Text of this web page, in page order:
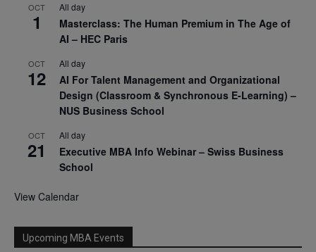
OCT
1
All day
Masterclass: The Human Premium in The Age of
AI – HEC Paris
OCT
12
All day
AI For Talent Management and Organizational
Design (Classroom & Synchronous E-Learning) –
NUS Business School
OCT
21
All day
Executive MBA Info Webinar – Swiss Business
School
View Calendar
Upcoming MBA Events